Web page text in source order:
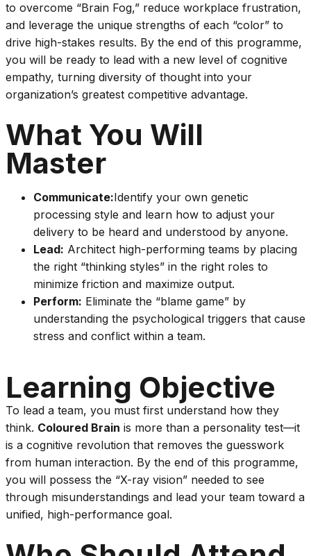
to overcome “Brain Fog,” reduce workplace frustration,
and leverage the unique strengths of each “color” to
drive high-stakes results. By the end of this programme,
you will be ready to lead with a new level of cognitive
empathy, turning diversity of thought into your
organization’s greatest competitive advantage.
What You Will
Master
Communicate:Identify your own genetic
processing style and learn how to adjust your
delivery to be heard and understood by anyone.
Lead: Architect high-performing teams by placing
the right “thinking styles” in the right roles to
minimize friction and maximize output.
Perform: Eliminate the “blame game” by
understanding the psychological triggers that cause
stress and conflict within a team.
Learning Objective
To lead a team, you must first understand how they
think. Coloured Brain is more than a personality test—it
is a cognitive revolution that removes the guesswork
from human interaction. By the end of this programme,
you will possess the “X-ray vision” needed to see
through misunderstandings and lead your team toward a
unified, high-performance goal.